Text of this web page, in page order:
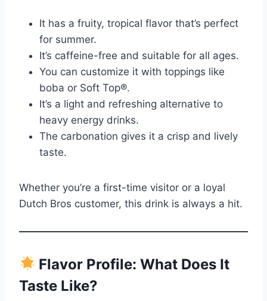
It has a fruity, tropical flavor that’s perfect
for summer.
It’s caffeine-free and suitable for all ages.
You can customize it with toppings like
boba or Soft Top®.
It’s a light and refreshing alternative to
heavy energy drinks.
The carbonation gives it a crisp and lively
taste.
Whether you’re a first-time visitor or a loyal
Dutch Bros customer, this drink is always a hit.
Flavor Profile: What Does It
Taste Like?